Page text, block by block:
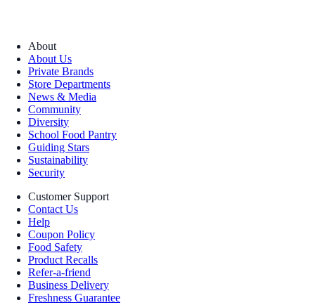
About
About Us
Private Brands
Store Departments
News & Media
Community
Diversity
School Food Pantry
Guiding Stars
Sustainability
Security
Customer Support
Contact Us
Help
Coupon Policy
Food Safety
Product Recalls
Refer-a-friend
Business Delivery
Freshness Guarantee